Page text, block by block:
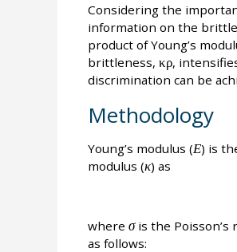
Considering the
information on the
product of Young’s
brittleness, κρ,
discrimination can be
Methodology
Young’s modulus (Ε) is
modulus (κ) as
where σis the Poisson’s
as follows: